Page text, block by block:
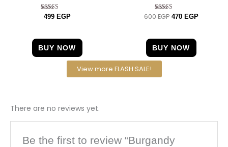
Rated
499 EGP
BUY NOW
Rated
600EGP 470 EGP
BUY NOW
View more FLASH SALE!
There are no reviews yet.
Be the first to review “Burgandy